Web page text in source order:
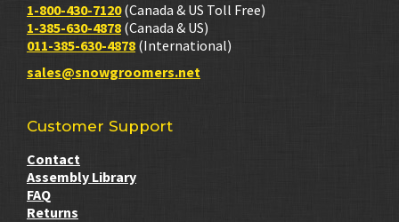
1-800-430-7120(Canada & US Toll Free)
1-385-630-4878 (Canada & US)
011-385-630-4878 (International)
sales@snowgroomers.net
Customer Support
Contact
Assembly Library
FAQ
Returns